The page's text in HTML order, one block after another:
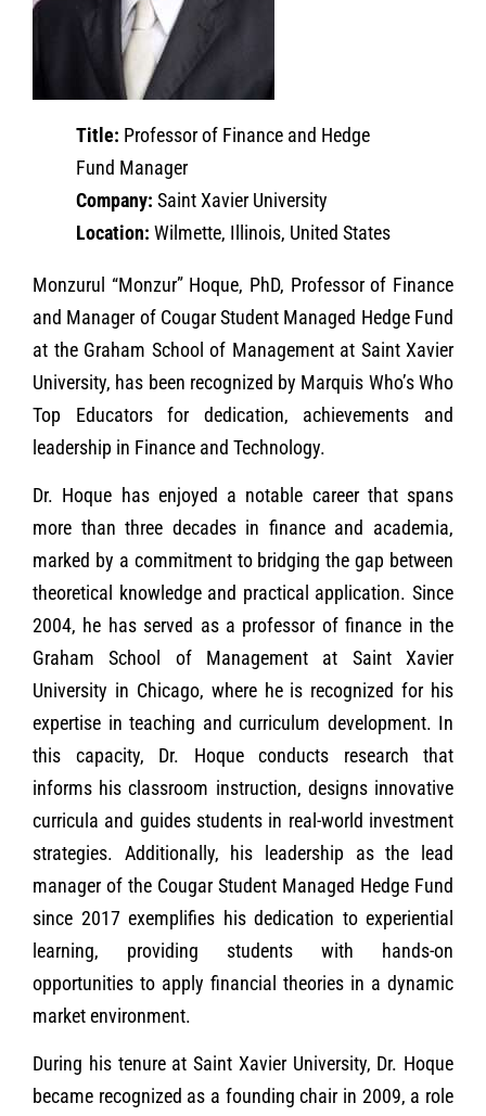
Title: Professor of Finance and Hedge
Fund Manager
Company: Saint Xavier University
Location: Wilmette, Illinois, United States
Monzurul “Monzur” Hoque, PhD, Professor of Finance
and Manager of Cougar Student Managed Hedge Fund
at the Graham School of Management at Saint Xavier
University, has been recognized by Marquis Who’s Who
Top Educators for dedication, achievements and
leadership in Finance and Technology.
Dr. Hoque has enjoyed a notable career that spans
more than three decades in finance and academia,
marked by a commitment to bridging the gap between
theoretical knowledge and practical application. Since
2004, he has served as a professor of finance in the
Graham School of Management at Saint Xavier
University in Chicago, where he is recognized for his
expertise in teaching and curriculum development. In
this capacity, Dr. Hoque conducts research that
informs his classroom instruction, designs innovative
curricula and guides students in real-world investment
strategies. Additionally, his leadership as the lead
manager of the Cougar Student Managed Hedge Fund
since 2017 exemplifies his dedication to experiential
learning, providing students with hands-on
opportunities to apply financial theories in a dynamic
market environment.
During his tenure at Saint Xavier University, Dr. Hoque
became recognized as a founding chair in 2009, a role